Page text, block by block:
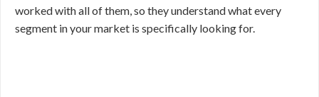
worked with all of them, so they understand what every
segment in your market is specifically looking for.